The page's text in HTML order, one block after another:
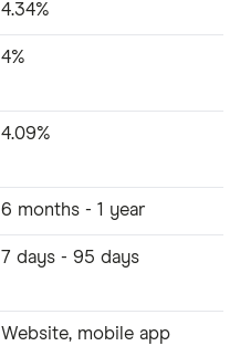
4.34%
4%
4.09%
6 months - 1 year
7 days - 95 days
Website, mobile app